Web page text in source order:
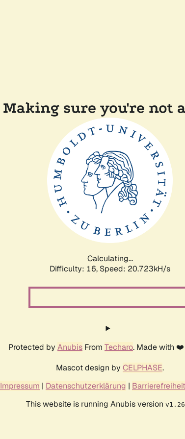
Making sure you're not
Calculating...
Difficulty: 16, Speed: 20.723kH/s
Protected by Anubis From Techaro. Made with
Mascot design by CELPHASE.
Impressum | Datenschutzerklärung | Barrierefreiheit
This website is running Anubis version